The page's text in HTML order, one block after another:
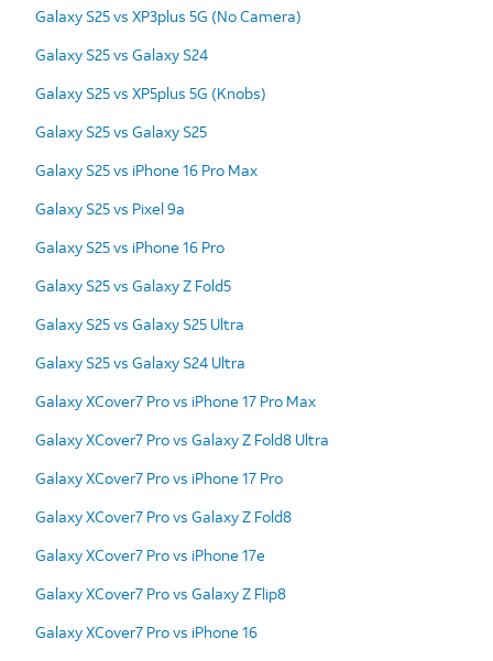
Galaxy S25 vs XP3plus 5G (No Camera)
Galaxy S25 vs Galaxy S24
Galaxy S25 vs XP5plus 5G (Knobs)
Galaxy S25 vs Galaxy S25
Galaxy S25 vs iPhone 16 Pro Max
Galaxy S25 vs Pixel 9a
Galaxy S25 vs iPhone 16 Pro
Galaxy S25 vs Galaxy Z Fold5
Galaxy S25 vs Galaxy S25 Ultra
Galaxy S25 vs Galaxy S24 Ultra
Galaxy XCover7 Pro vs iPhone 17 Pro Max
Galaxy XCover7 Pro vs Galaxy Z Fold8 Ultra
Galaxy XCover7 Pro vs iPhone 17 Pro
Galaxy XCover7 Pro vs Galaxy Z Fold8
Galaxy XCover7 Pro vs iPhone 17e
Galaxy XCover7 Pro vs Galaxy Z Flip8
Galaxy XCover7 Pro vs iPhone 16